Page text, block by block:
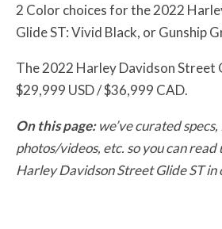
2 Color choices for the 2022
Glide ST: Vivid Black, or Gunship
The 2022 Harley Davidson Street
$29,999 USD / $36,999 CAD.
On this page: we’ve curated
photos/videos, etc. so you can
Harley Davidson Street Glide ST in